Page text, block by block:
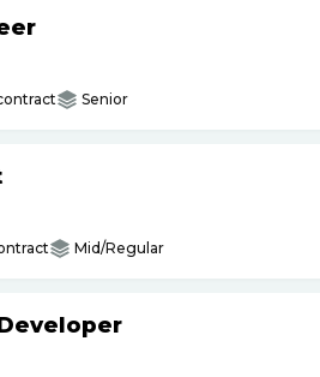
Senior
Mid/Regular